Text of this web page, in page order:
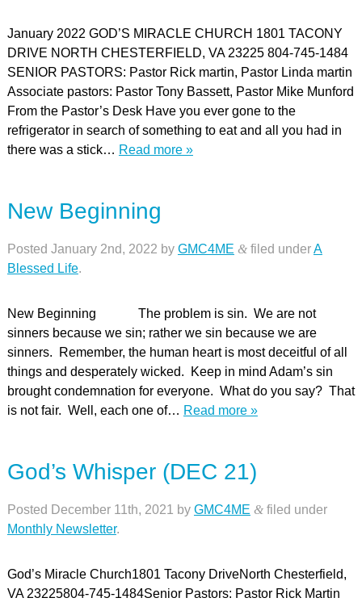
January 2022 GOD’S MIRACLE CHURCH 1801 TACONY
DRIVE NORTH CHESTERFIELD, VA 23225 804-745-1484
SENIOR PASTORS: Pastor Rick martin, Pastor Linda martin
Associate pastors: Pastor Tony Bassett, Pastor Mike Munford
From the Pastor’s Desk Have you ever gone to the
refrigerator in search of something to eat and all you had in
there was a stick… Read more »
New Beginning
Posted January 2nd, 2022 by GMC4ME &filed underA
Blessed Life.
New Beginning The problem is sin. We are not
sinners because we sin; rather we sin because we are
sinners. Remember, the human heart is most deceitful of all
things and desperately wicked. Keep in mind Adam’s sin
brought condemnation for everyone. What do you say? That
is not fair. Well, each one of… Read more »
God’s Whisper (DEC 21)
Posted December 11th, 2021 by GMC4ME &filed under
Monthly Newsletter.
God’s Miracle Church1801 Tacony DriveNorth Chesterfield,
VA 23225804-745-1484Senior Pastors: Pastor Rick Martin